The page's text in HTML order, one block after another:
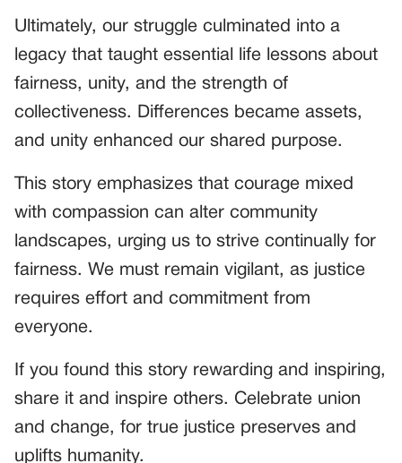
Ultimately, our struggle culminated into a
legacy that taught essential life lessons about
fairness, unity, and the strength of
collectiveness. Differences became assets,
and unity enhanced our shared purpose.
This story emphasizes that courage mixed
with compassion can alter community
landscapes, urging us to strive continually for
fairness. We must remain vigilant, as justice
requires effort and commitment from
everyone.
If you found this story rewarding and inspiring,
share it and inspire others. Celebrate union
and change, for true justice preserves and
uplifts humanity.